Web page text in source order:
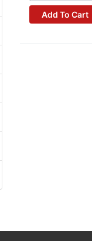
Add To Cart